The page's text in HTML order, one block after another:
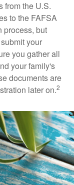
from the U.S.
to the FAFSA
process, but
your
you gather all
your family's
documents are
later on.2